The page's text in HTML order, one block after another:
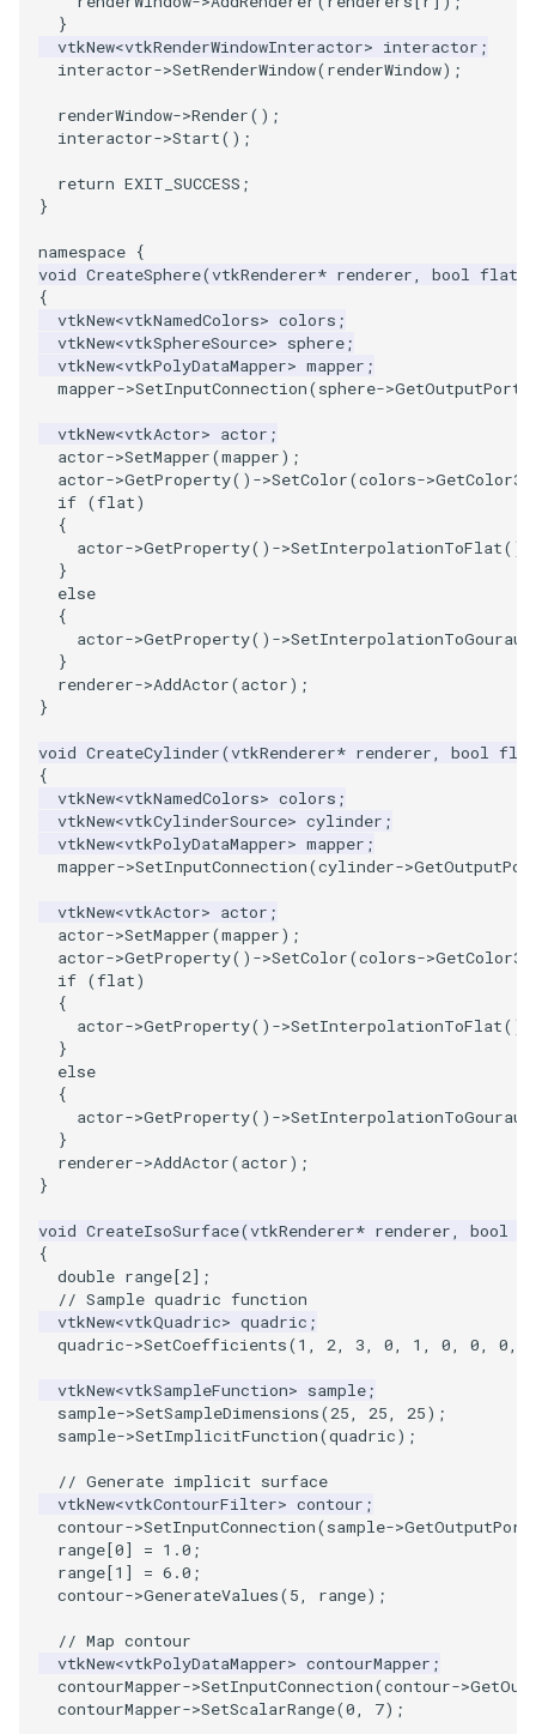
SourceObjectsDemo
SphereSource
Tetrahedron
TextActor
Triangle
TriangleStrip
Vertex
WriteVTP
WriteVTU
XMLPImageDataWriter
XMLPUnstructuredGridWriter
XMLStructuredGridWriter
ImageSinusoidSource
ImageSlice
ImageSobel2D
ImageStack
ImageStencil
ImageText
ImageThreshold
ImageToPolyDataFilter
ImageToStructuredPoints
ImageTransparency
ImageValueRange
ImageVariance3D
ImageWarp
InteractWithImage
Interpolation
MarkKeypoints
NegativeIndices
PickPixel
PickPixel2
RGBToHSI
RGBToHSV
RGBToYIQ
RTAnalyticSource
ResizeImageDemo
StaticImage
Transparency
LoopBooleanPolyDataFilter
MaskPoints
MergeSelections
MeshQuality
MiscCellData
MiscPointData
MultiBlockMergeFilter
NullPoint
OrientedBoundingCylinder
Outline
ParametricSpline
PointCellIds
PointInsideObject
PointInsideObject2
PointLocator
PointLocatorRadius
PointLocatorVisualization
PointSource
PointsProjectedHull
PolyDataCellNormals
PolyDataConnectivityFilter
LargestRegion
SpecifiedRegion
PolyDataExtractNormals
PolyDataGetPoint
PolyDataPointNormals
TimerLog
UnknownLengthArray
Vector
VectorArrayKnownLength
VectorArrayUnknownLength
ViewportBorders
WindowModifiedEvent
ZBuffer
HanoiIntermediate
HideActor
HideAllActors
IsosurfaceSampling
Kitchen
KochSnowflake
LODProp3D
LabelContours
LabelPlacementMapper
LabeledDataMapper
LabeledMesh
Legend
LineWidth
LoopShrink
Lorenz
Morph3D
MovableAxes
MoveActor
MoveCamera
MultipleActors
MultipleRenderWindows
MultipleViewports
NoShading
NormalsDemo
Opacity
OrientedGlyphs
}
vtkNew<vtkRenderWindowInteractor> interactor ;
interactor->SetRenderWindow(renderWindow);
renderWindow->Render();
interactor->Start();
return EXIT_SUCCESS ;
}
namespace {
void CreateSphere(vtkRenderer* renderer, bool flat
{
vtkNew<vtkNamedColors> colors ;
vtkNew<vtkSphereSource> sphere;
vtkNew<vtkPolyDataMapper> mapper ;
mapper->SetInputConnection(sphere->GetOutputPort
vtkNew<vtkActor> actor ;
actor->SetMapper(mapper);
actor->GetProperty() ->SetColor(colors->GetColor3d
if (flat)
{
actor->GetProperty() ->SetInterpolationToFlat();
}
else
{
actor->GetProperty() ->SetInterpolationToGouraud
}
renderer->AddActor(actor);
}
void CreateCylinder(vtkRenderer* renderer, bool flat
{
vtkNew<vtkNamedColors> colors ;
vtkNew<vtkCylinderSource> cylinder ;
vtkNew<vtkPolyDataMapper> mapper ;
mapper->SetInputConnection(cylinder->
vtkNew<vtkActor> actor ;
actor->SetMapper(mapper);
actor->GetProperty() ->SetColor(colors->GetColor3d
if (flat)
{
actor->GetProperty() ->SetInterpolationToFlat();
}
else
{
actor->GetProperty() ->SetInterpolationToGouraud
}
renderer->AddActor(actor);
}
void CreateIsoSurface(vtkRenderer* renderer, bool
{
double range[2];
// Sample quadric function
vtkNew<vtkQuadric> quadric ;
quadric->SetCoefficients(1 , 2, 3, 0, 1 , 0, 0, 0,
vtkNew<vtkSampleFunction> sample;
sample->SetSampleDimensions(25, 25, 25);
sample->SetImplicitFunction(quadric);
// Generate implicit surface
vtkNew<vtkContourFilter> contour ;
contour->SetInputConnection(sample->GetOutputPort
range[0] = 1.0 ;
range[1 ] = 6.0 ;
contour->GenerateValues(5, range);
// Map contour
vtkNew<vtkPolyDataMapper> contourMapper ;
contourMapper->SetInputConnection(contour->
contourMapper->SetScalarRange(0, 7);